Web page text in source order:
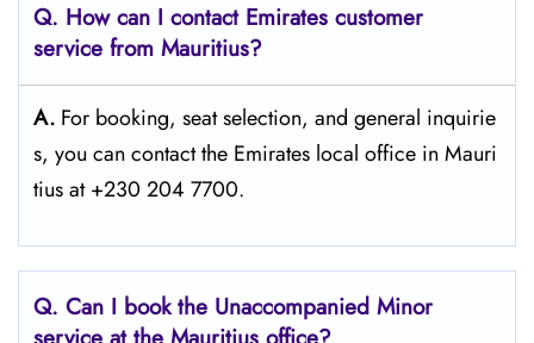
Q. How can I contact Emirates customer
service from Mauritius?
A. For​‍​‌‍​‍‌​‍​‌‍​‍‌ booking, seat selection, and general inquirie
s, you can contact the Emirates local office in Mauri
tius at +230 204 7700.
Q. Can I book the Unaccompanied Minor